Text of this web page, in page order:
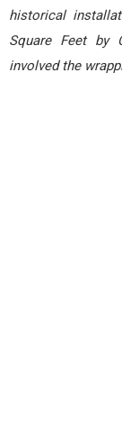
historical
Square Feet by
involved the